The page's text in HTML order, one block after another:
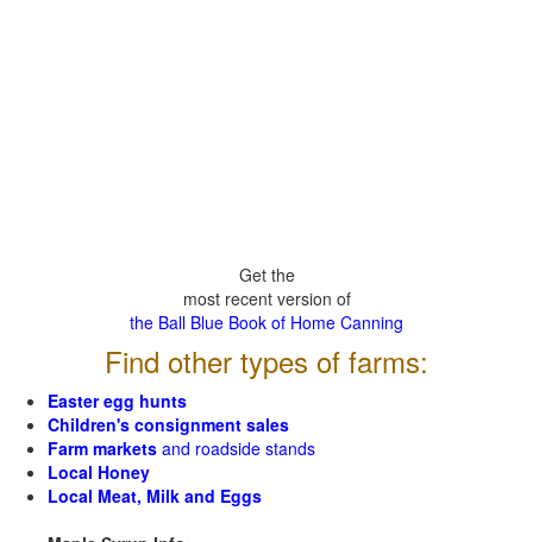
Get the
most recent version of
the Ball Blue Book of Home Canning
Find other types of farms:
Easter egg hunts
Children's consignment sales
Farm markets and roadside stands
Local Honey
Local Meat, Milk and Eggs